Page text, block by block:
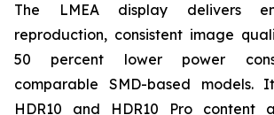
The LMEA display delivers
reproduction, consistent image
50 percent lower power
comparable SMD-based models.
HDR10 and HDR10 Pro content